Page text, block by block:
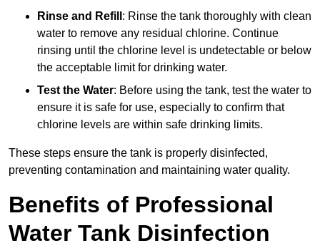
Rinse and Refill : Rinse the tank thoroughly with clean
water to remove any residual chlorine. Continue
rinsing until the chlorine level is undetectable or below
the acceptable limit for drinking water.
Test the Water: Before using the tank, test the water to
ensure it is safe for use, especially to confirm that
chlorine levels are within safe drinking limits.
These steps ensure the tank is properly disinfected,
preventing contamination and maintaining water quality.
Benefits of Professional
Water Tank Disinfection